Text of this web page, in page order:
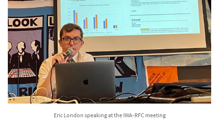
Eric London speaking at the IWA-RFC meeting